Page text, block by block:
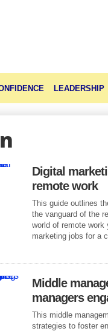
LEADERSHIP
Digital
remote work
This guide outlines
the vanguard of the
world of remote work
marketing jobs for a
Middle
managers
This middle
strategies to foster